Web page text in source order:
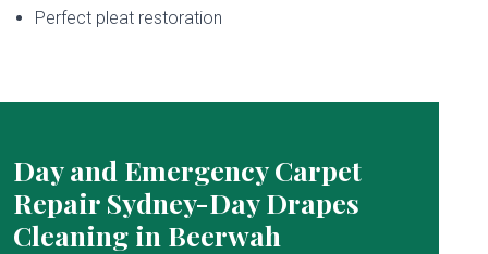
Perfect pleat restoration
Day and Emergency Carpet
Repair Sydney-Day Drapes
Cleaning in Beerwah